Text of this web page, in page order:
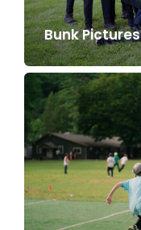
Bunk Pictures